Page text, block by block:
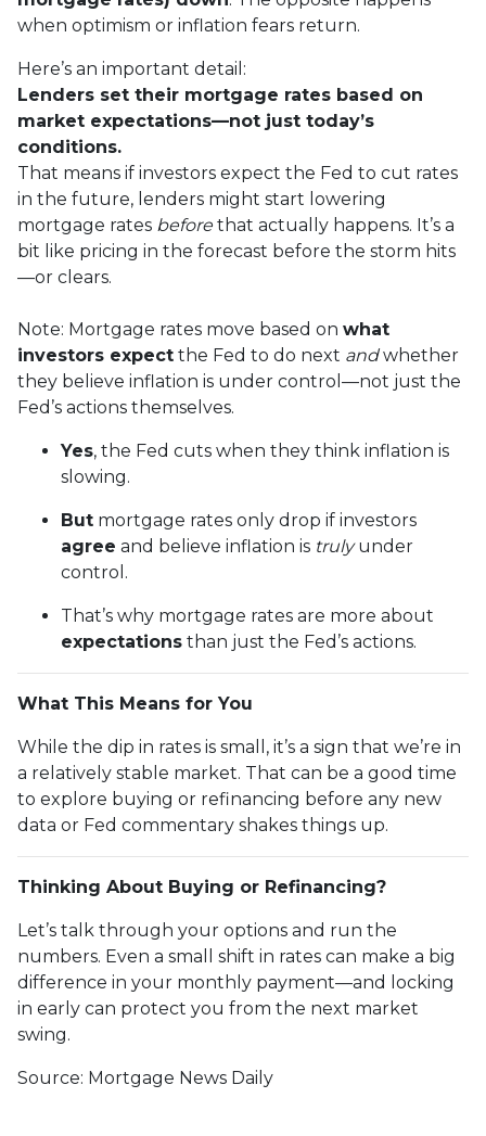
when optimism or inflation fears return.
Here’s an important detail:
Lenders set their mortgage rates based on
market expectations—not just today’s
conditions.
That means if investors expect the Fed to cut rates
in the future, lenders might start lowering
mortgage rates beforethat actually happens. It’s a
bit like pricing in the forecast before the storm hits
—or clears.
Note: Mortgage rates move based on what
investors expect the Fed to do next andwhether
they believe inflation is under control—not just the
Fed’s actions themselves.
Yes, the Fed cuts when they think inflation is
slowing.
But mortgage rates only drop if investors
agree and believe inflation is trulyunder
control.
That’s why mortgage rates are more about
expectations than just the Fed’s actions.
What This Means for You
While the dip in rates is small, it’s a sign that we’re in
a relatively stable market. That can be a good time
to explore buying or refinancing before any new
data or Fed commentary shakes things up.
Thinking About Buying or Refinancing?
Let’s talk through your options and run the
numbers. Even a small shift in rates can make a big
difference in your monthly payment—and locking
in early can protect you from the next market
swing.
Source: Mortgage News Daily